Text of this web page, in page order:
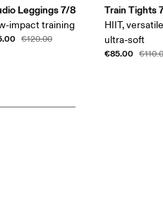
Leggings 7/8
impact training
€120.00
Train Tights
HIIT,
ultra-soft
€85.00